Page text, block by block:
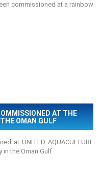
commissioned at a rainbow
AT THE
OMAN GULF
at UNITED AQUACULTURE
the Oman Gulf.